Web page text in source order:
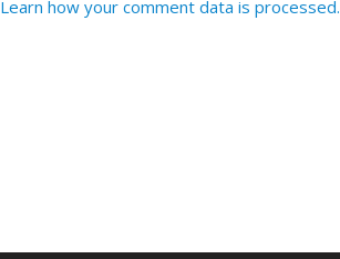
Learn how your comment data is processed.